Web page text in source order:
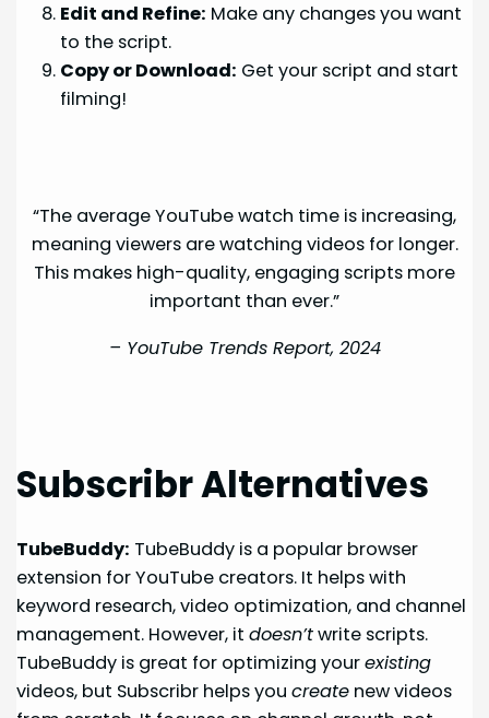
Edit and Refine: Make any changes you want
to the script.
Copy or Download: Get your script and start
filming!
“The average YouTube watch time is increasing,
meaning viewers are watching videos for longer.
This makes high-quality, engaging scripts more
important than ever.”
– YouTube Trends Report, 2024
Subscribr Alternatives
TubeBuddy: TubeBuddy is a popular browser
extension for YouTube creators. It helps with
keyword research, video optimization, and channel
management. However, itdoesn’twrite scripts.
TubeBuddy is great for optimizing yourexisting
videos, but Subscribr helps youcreate new videos